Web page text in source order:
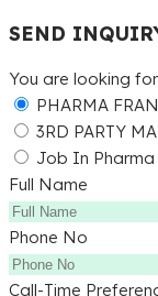
SEND
You are looking
PHARMA
3RD PARTY
Job In Pharma
Full Name
Phone No
Call-Time